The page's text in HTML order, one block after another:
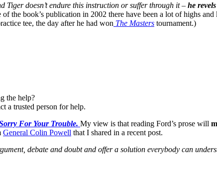
Tiger doesn’t endure this instruction or suffer through it – he
the book’s publication in 2002 there have been a lot of highs
tee, the day after he had won The Masters tournament.)
the help?
a trusted person for help.
For Your Trouble. My view is that reading Ford’s prose will
General Colin Powell that I shared in a recent post.
debate and doubt and offer a solution everybody can